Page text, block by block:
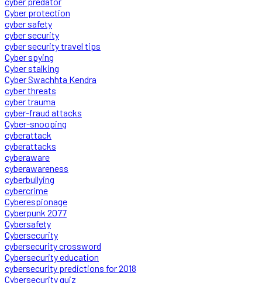
Cyber protection
cyber safety
cyber security
cyber security travel tips
Cyber spying
Cyber stalking
Cyber Swachhta Kendra
cyber threats
cyber trauma
cyber-fraud attacks
Cyber-snooping
cyberattack
cyberattacks
cyberaware
cyberawareness
cyberbullying
cybercrime
Cyberespionage
Cyberpunk 2077
Cybersafety
Cybersecurity
cybersecurity crossword
Cybersecurity education
cybersecurity predictions for 2018
Cybersecurity quiz